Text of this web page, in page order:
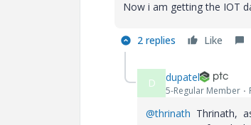
Now i am getting the IOT
2 replies Like
D dupatel
5-Regular Member
@thrinath Thrinath,